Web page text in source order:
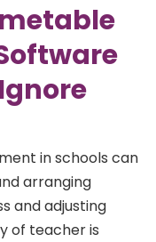
in schools can
arranging
and adjusting
of teacher is